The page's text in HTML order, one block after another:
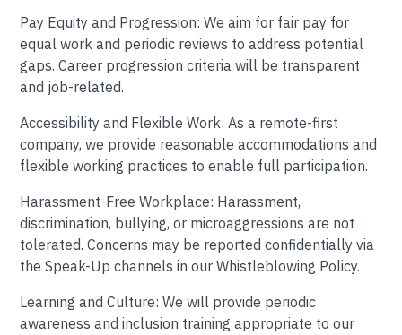
Pay Equity and Progression: We aim for fair pay for
equal work and periodic reviews to address potential
gaps. Career progression criteria will be transparent
and job-related.
Accessibility and Flexible Work: As a remote-first
company, we provide reasonable accommodations and
flexible working practices to enable full participation.
Harassment-Free Workplace: Harassment,
discrimination, bullying, or microaggressions are not
tolerated. Concerns may be reported confidentially via
the Speak-Up channels in our Whistleblowing Policy.
Learning and Culture: We will provide periodic
awareness and inclusion training appropriate to our